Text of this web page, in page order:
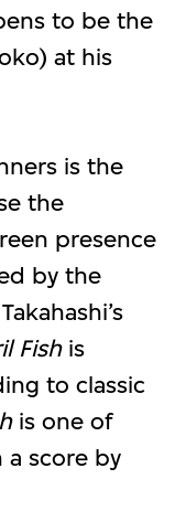
to be the
at his
is the
the
presence
by the
Fishis
to classic
is one of
a score by